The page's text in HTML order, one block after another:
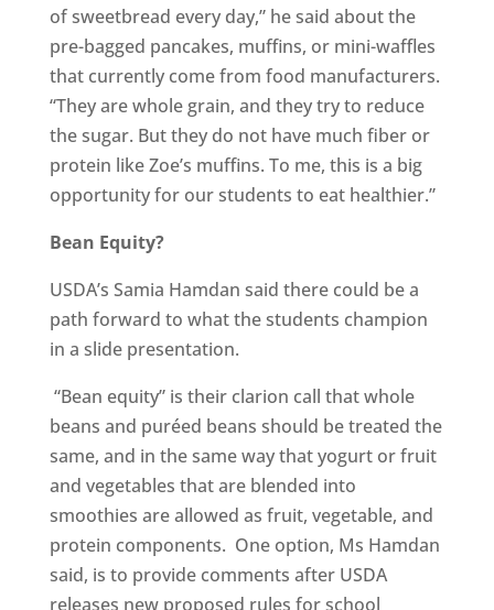
of sweetbread every day,” he said about the
pre-bagged pancakes, muffins, or mini-waffles
that currently come from food manufacturers.
“They are whole grain, and they try to reduce
the sugar. But they do not have much fiber or
protein like Zoe’s muffins. To me, this is a big
opportunity for our students to eat healthier.”
Bean Equity?
USDA’s Samia Hamdan said there could be a
path forward to what the students champion
in a slide presentation.
“Bean equity” is their clarion call that whole
beans and puréed beans should be treated the
same, and in the same way that yogurt or fruit
and vegetables that are blended into
smoothies are allowed as fruit, vegetable, and
protein components. One option, Ms Hamdan
said, is to provide comments after USDA
releases new proposed rules for school